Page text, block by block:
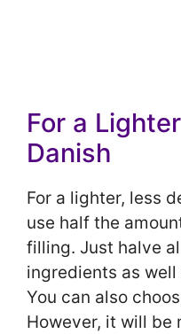
For a
Danish
For a lighter, less
use half the
filling. Just halve
ingredients as well
You can also
However, it will be